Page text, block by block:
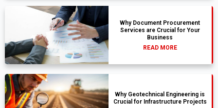
Why Document Procurement
Services are Crucial for Your
Business
READ MORE
Why Geotechnical Engineering is
Crucial for Infrastructure Projects